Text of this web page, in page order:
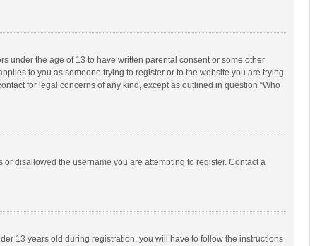
under the age of 13 to have written parental consent or some other
to you as someone trying to register or to the website you are trying
for legal concerns of any kind, except as outlined in question “Who
disallowed the username you are attempting to register. Contact a
13 years old during registration, you will have to follow the instructions